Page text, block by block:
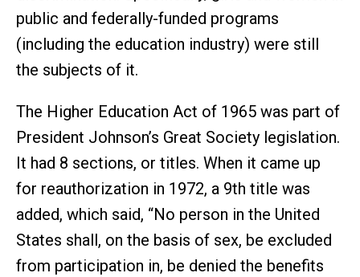
public and federally-funded programs
(including the education industry) were still
the subjects of it.
The Higher Education Act of 1965 was part of
President Johnson’s Great Society legislation.
It had 8 sections, or titles. When it came up
for reauthorization in 1972, a 9th title was
added, which said, “No person in the United
States shall, on the basis of sex, be excluded
from participation in, be denied the benefits